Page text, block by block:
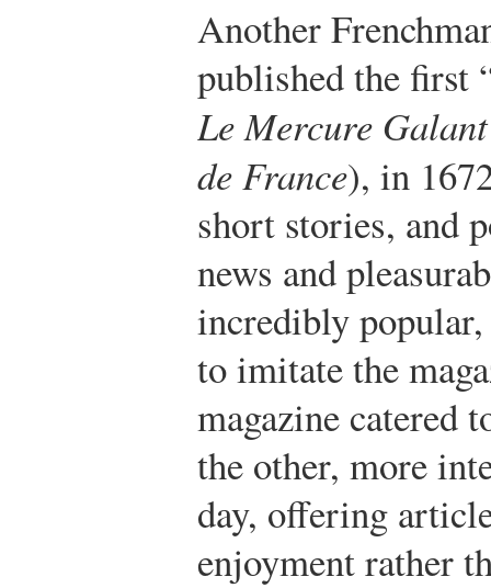
Another
published the first
Le Mercure Galant
de France), in
short stories, and
news and
incredibly
to imitate the
magazine catered
the other, more
day, offering
enjoyment rather